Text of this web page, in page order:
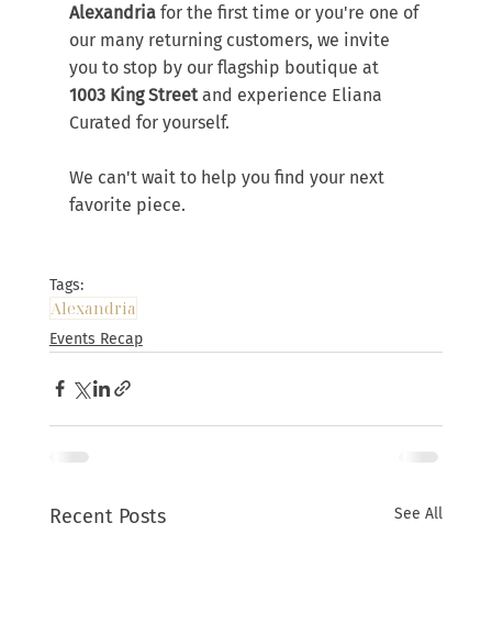
Alexandria for the first time or you're one of
our many returning customers, we invite
you to stop by our flagship boutique at
1003 King Street and experience Eliana
Curated for yourself.
We can't wait to help you find your next
favorite piece.
Tags:
Alexandria
Events Recap
Recent Posts See All